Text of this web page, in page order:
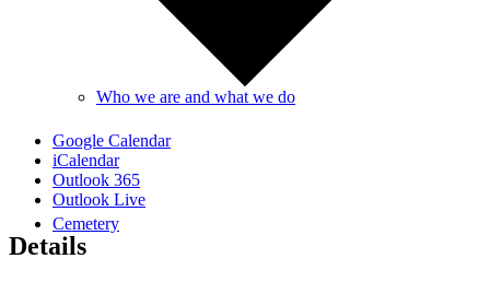
Who we are and what we do
Cemetery
Google Calendar
iCalendar
Outlook 365
Outlook Live
Details